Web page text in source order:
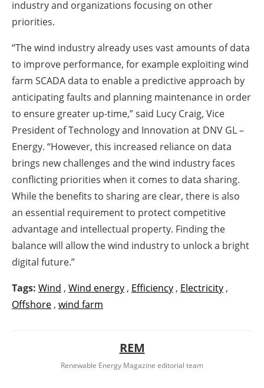
industry and organizations focusing on other
priorities.
“The wind industry already uses vast amounts of data
to improve performance, for example exploiting wind
farm SCADA data to enable a predictive approach by
anticipating faults and planning maintenance in order
to ensure greater up-time,” said Lucy Craig, Vice
President of Technology and Innovation at DNV GL –
Energy. “However, this increased reliance on data
brings new challenges and the wind industry faces
conflicting priorities when it comes to data sharing.
While the benefits to sharing are clear, there is also
an essential requirement to protect competitive
advantage and intellectual property. Finding the
balance will allow the wind industry to unlock a bright
digital future.”
Tags: Wind , Wind energy , Efficiency , Electricity ,
Offshore , wind farm
REM
Renewable Energy Magazine editorial team